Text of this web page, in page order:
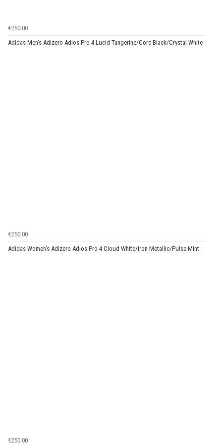
€250.00
Adidas Men's Adizero Adios Pro 4 Lucid Tangerine/Core Black/Crystal White
€250.00
Adidas Women's Adizero Adios Pro 4 Cloud White/Iron Metallic/Pulse Mint
€250.00